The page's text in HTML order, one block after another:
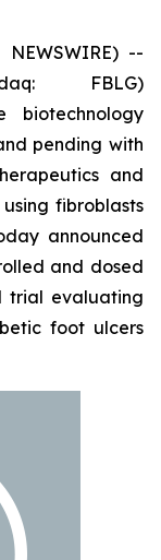
NEWSWIRE) --
FBLG)
biotechnology
pending with
and
fibroblasts
announced
and dosed
trial evaluating
foot ulcers